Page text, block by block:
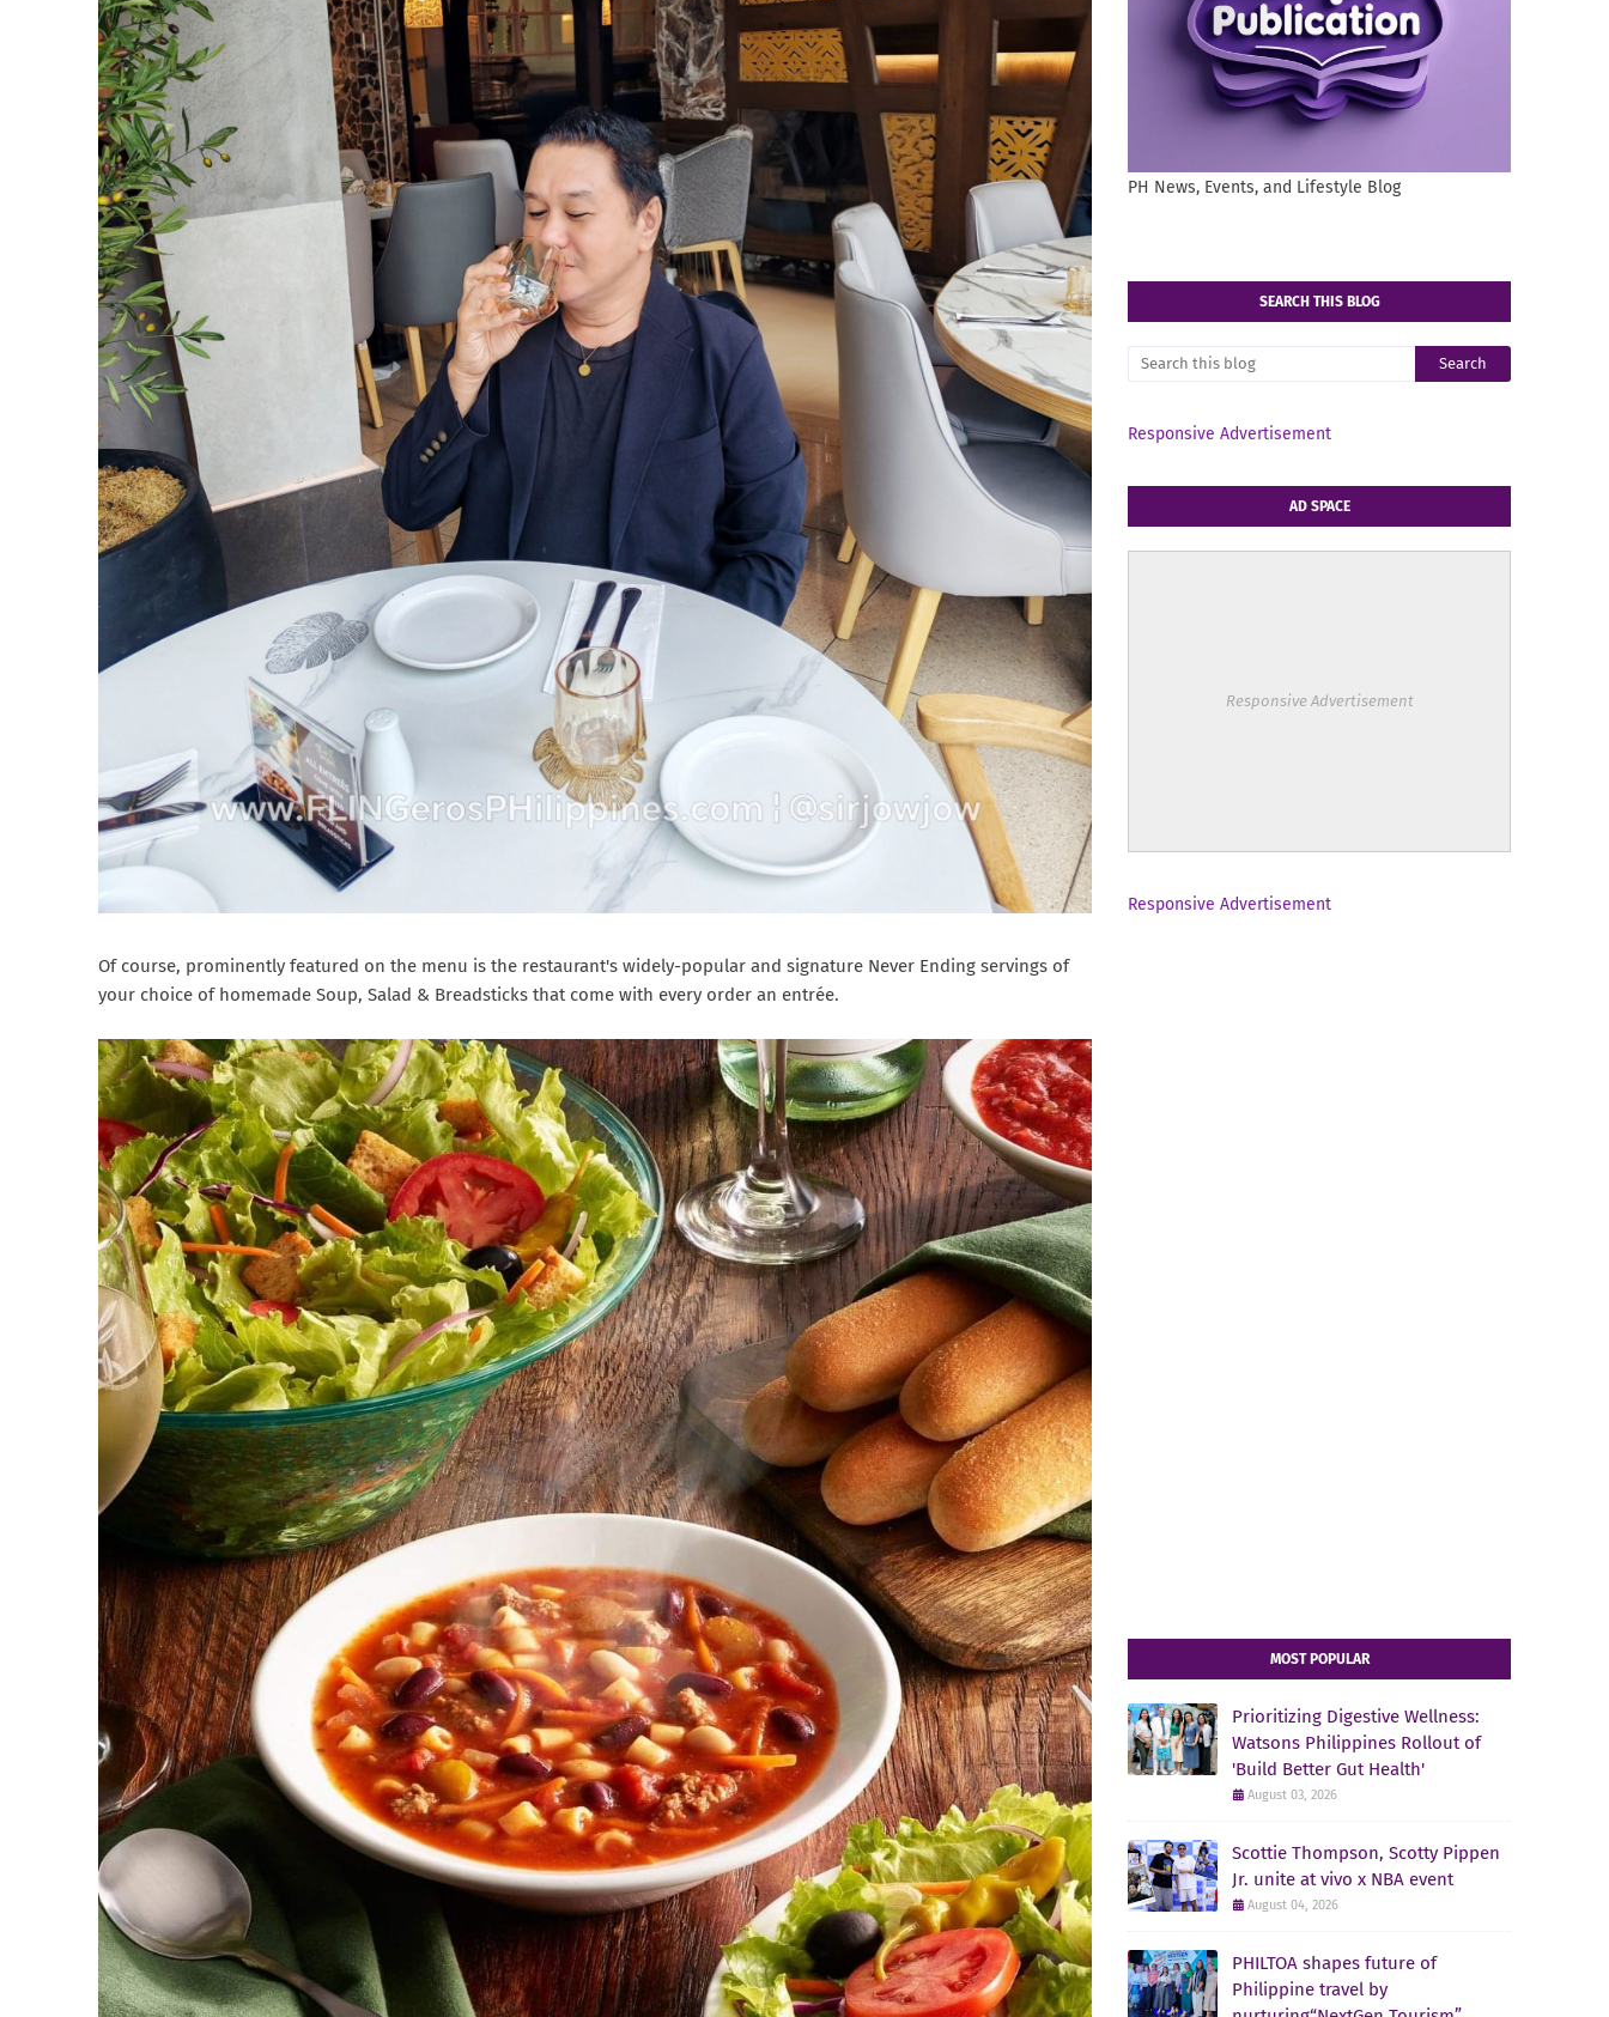
Of course, prominently featured on the menu is the restaurant's widely-popular and signature Never Ending servings of
your choice of homemade Soup, Salad & Breadsticks that come with every order an entrée.
PH News, Events, and Lifestyle Blog
SEARCH THIS BLOG
Responsive Advertisement
AD SPACE
Responsive Advertisement
Responsive Advertisement
MOST POPULAR
Prioritizing Digestive Wellness:
Watsons Philippines Rollout of
'Build Better Gut Health'
August 03, 2026
Scottie Thompson, Scotty Pippen
Jr. unite at vivo x NBA event
August 04, 2026
PHILTOA shapes future of
Philippine travel by